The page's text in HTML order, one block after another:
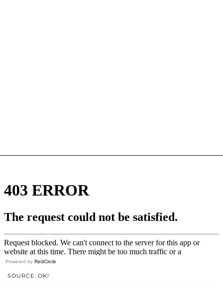
Powered by RedCircle
SOURCE: OK!